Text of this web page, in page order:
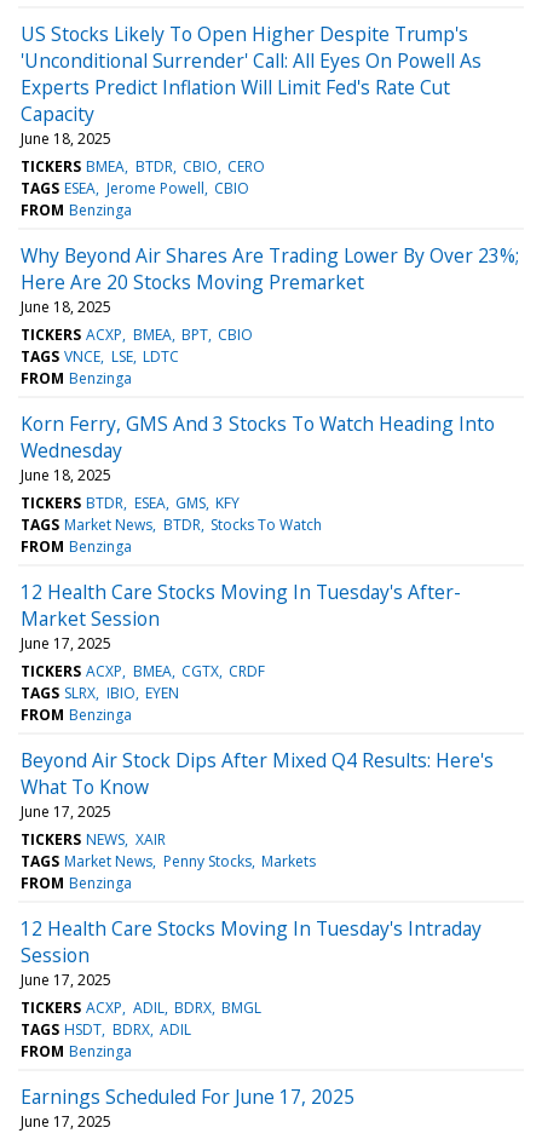
US Stocks Likely To Open Higher Despite Trump's
'Unconditional Surrender' Call: All Eyes On Powell As
Experts Predict Inflation Will Limit Fed's Rate Cut
Capacity
June 18, 2025
TICKERS BMEA BTDR CBIO CERO
TAGS ESEA Jerome Powell CBIO
FROM Benzinga
Why Beyond Air Shares Are Trading Lower By Over 23%;
Here Are 20 Stocks Moving Premarket
June 18, 2025
TICKERS ACXP BMEA BPT CBIO
TAGS VNCE LSE LDTC
FROM Benzinga
Korn Ferry, GMS And 3 Stocks To Watch Heading Into
Wednesday
June 18, 2025
TICKERS BTDR ESEA GMS KFY
TAGS Market News BTDR Stocks To Watch
FROM Benzinga
12 Health Care Stocks Moving In Tuesday's After-
Market Session
June 17, 2025
TICKERS ACXP BMEA CGTX CRDF
TAGS SLRX IBIO EYEN
FROM Benzinga
Beyond Air Stock Dips After Mixed Q4 Results: Here's
What To Know
June 17, 2025
TICKERS NEWS XAIR
TAGS Market News Penny Stocks Markets
FROM Benzinga
12 Health Care Stocks Moving In Tuesday's Intraday
Session
June 17, 2025
TICKERS ACXP ADIL BDRX BMGL
TAGS HSDT BDRX ADIL
FROM Benzinga
Earnings Scheduled For June 17, 2025
June 17, 2025